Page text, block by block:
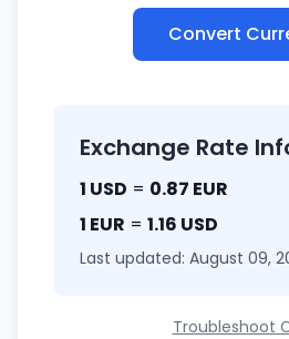
Convert
Exchange Rate
1 USD = 0.87 EUR
1 EUR = 1.16 USD
Last updated: August 09,
Troubleshoot